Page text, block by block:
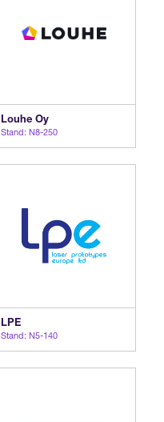
Louhe Oy
Stand: N8-250
LPE
Stand: N5-140